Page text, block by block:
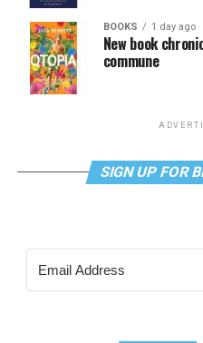
BOOKS 1 day ago
New book
commune
SIGN UP FOR